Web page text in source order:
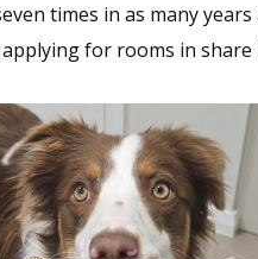
times in as many
for rooms in share